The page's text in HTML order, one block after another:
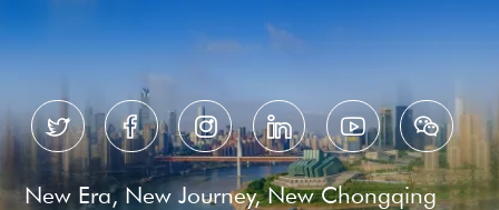
     
New Era, New Journey, New Chongqing